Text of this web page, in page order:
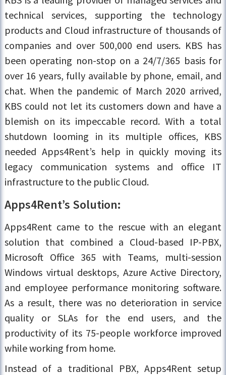
technical services, supporting the technology
products and Cloud infrastructure of thousands of
companies and over 500,000 end users. KBS has
been operating non-stop on a 24/7/365 basis for
over 16 years, fully available by phone, email, and
chat. When the pandemic of March 2020 arrived,
KBS could not let its customers down and have a
blemish on its impeccable record. With a total
shutdown looming in its multiple offices, KBS
needed Apps4Rent’s help in quickly moving its
legacy communication systems and office IT
infrastructure to the public Cloud.
Apps4Rent’s Solution:
Apps4Rent came to the rescue with an elegant
solution that combined a Cloud-based IP-PBX,
Microsoft Office 365 with Teams, multi-session
Windows virtual desktops, Azure Active Directory,
and employee performance monitoring software.
As a result, there was no deterioration in service
quality or SLAs for the end users, and the
productivity of its 75-people workforce improved
while working from home.
Instead of a traditional PBX, Apps4Rent setup